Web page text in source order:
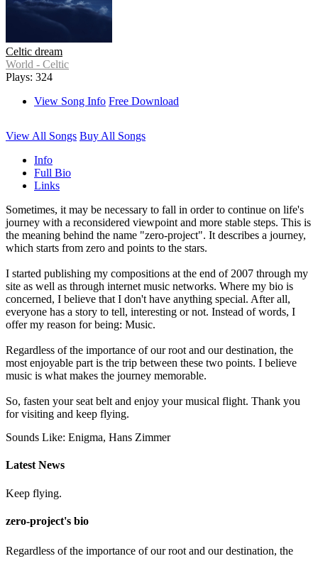
Celtic dream
World - Celtic
Plays: 324
View Song Info Free Download
View All Songs Buy All Songs
Info
Full Bio
Links
Sometimes, it may be necessary to fall in order to continue on life's
journey with a reconsidered viewpoint and more stable steps. This is
the meaning behind the name "zero-project". It describes a journey,
which starts from zero and points to the stars.
I started publishing my compositions at the end of 2007 through my
site as well as through internet music networks. Where my bio is
concerned, I believe that I don't have anything special. After all,
everyone has a story to tell, interesting or not. Instead of words, I
offer my reason for being: Music.
Regardless of the importance of our root and our destination, the
most enjoyable part is the trip between these two points. I believe
music is what makes the journey memorable.
So, fasten your seat belt and enjoy your musical flight. Thank you
for visiting and keep flying.
Sounds Like: Enigma, Hans Zimmer
Latest News
Keep flying.
zero-project's bio
Regardless of the importance of our root and our destination, the